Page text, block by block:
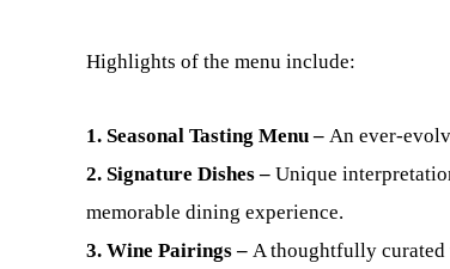
Highlights of the menu include:
1. Seasonal Tasting Menu – An ever-
2. Signature Dishes – Unique
memorable dining experience.
3. Wine Pairings – A thoughtfully curated